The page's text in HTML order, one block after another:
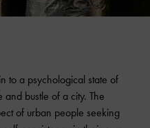
to a psychological state of
and bustle of a city. The
of urban people seeking